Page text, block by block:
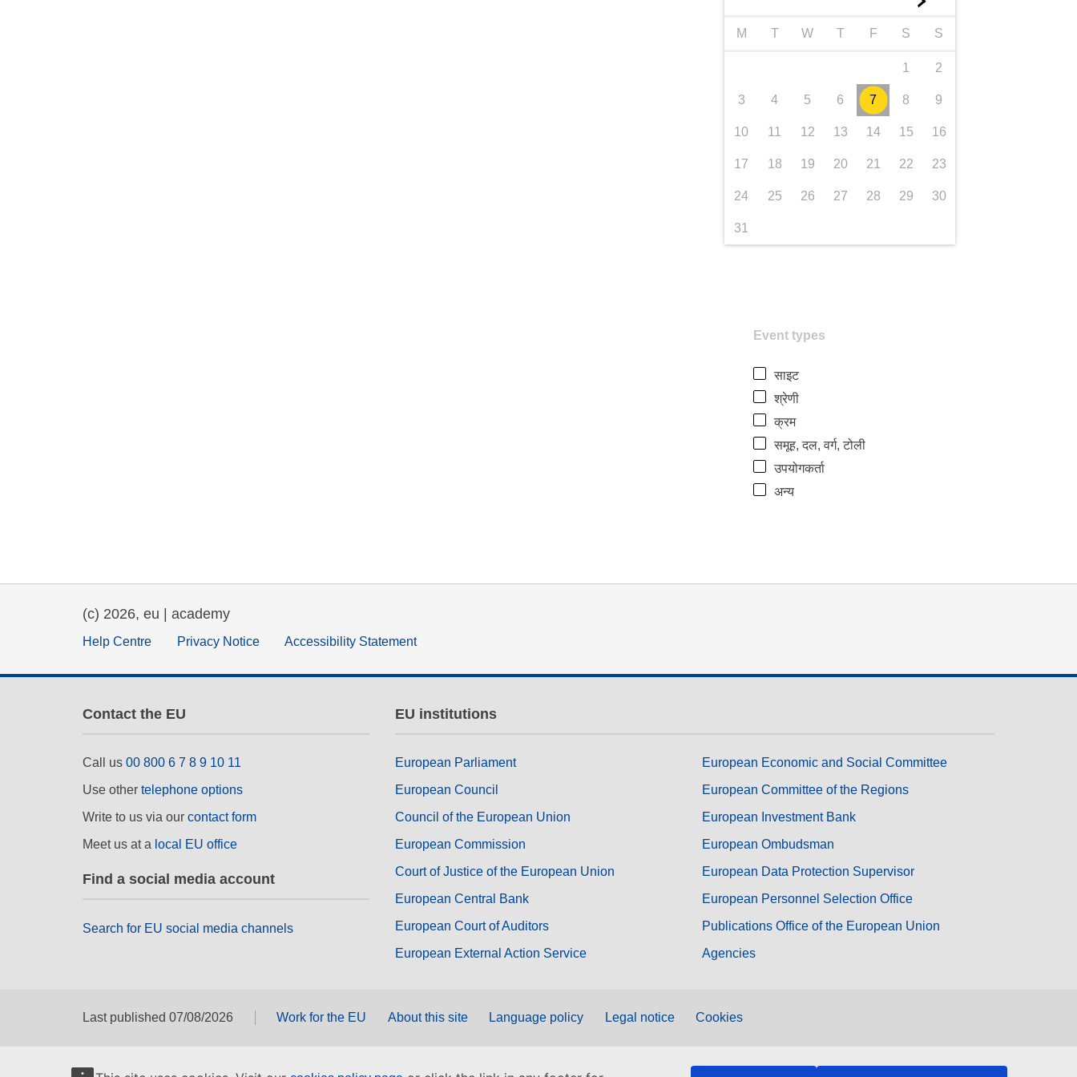
M T W T F S S
1 2
3 4 5 6 7 8 9
10 11 12 13 14 15 16
17 18 19 20 21 22 23
24 25 26 27 28 29 30
31
Event types
साइट
श्रेणी
क्रम
समूह, दल, वर्ग, टोली
उपयोगकर्ता
अन्य
(c) 2026, eu | academy
Help Centre Privacy Notice Accessibility Statement
Contact the EU
Call us 00 800 6 7 8 9 10 11
Use other telephone options
Write to us via our contact form
Meet us at a local EU office
Find a social media account
Search for EU social media channels
EU institutions
European Parliament
European Council
Council of the European Union
European Commission
Court of Justice of the European Union
European Central Bank
European Court of Auditors
European External Action Service
European Economic and Social Committee
European Committee of the Regions
European Investment Bank
European Ombudsman
European Data Protection Supervisor
European Personnel Selection Office
Publications Office of the European Union
Agencies
Last published 07/08/2026 Work for the EU About this site Language policy Legal notice Cookies